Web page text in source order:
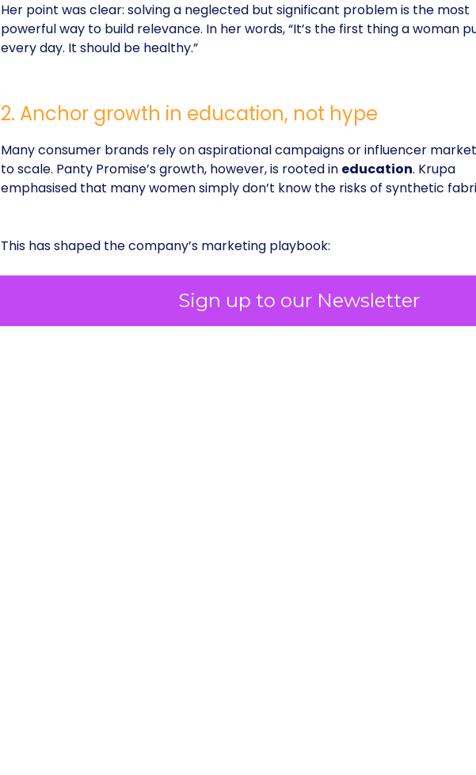
Sign up to our Newsletter
Her point was clear: solving a neglected but significant problem is the most
powerful way to build relevance. In her words, “It’s the first thing a woman
every day. It should be healthy.”
2. Anchor growth in education, not hype
Many consumer brands rely on aspirational campaigns or influencer
to scale. Panty Promise’s growth, however, is rooted in education. Krupa
emphasised that many women simply don’t know the risks of synthetic
This has shaped the company’s marketing playbook:
, where customers search for terms like